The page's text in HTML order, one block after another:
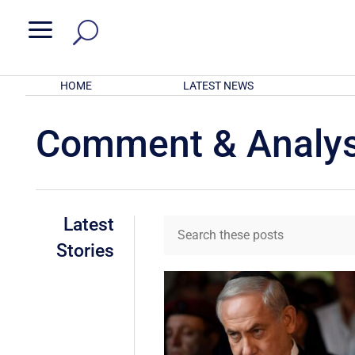
a
HOME LATEST NEWS
Comment &
Latest
Stories